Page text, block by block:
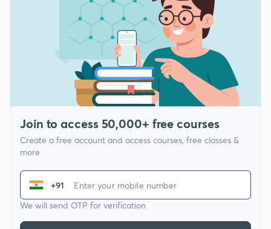
Join to access 50,000+ free courses
Create a free account and access courses, free classes &
more
+91
We will send OTP for verification